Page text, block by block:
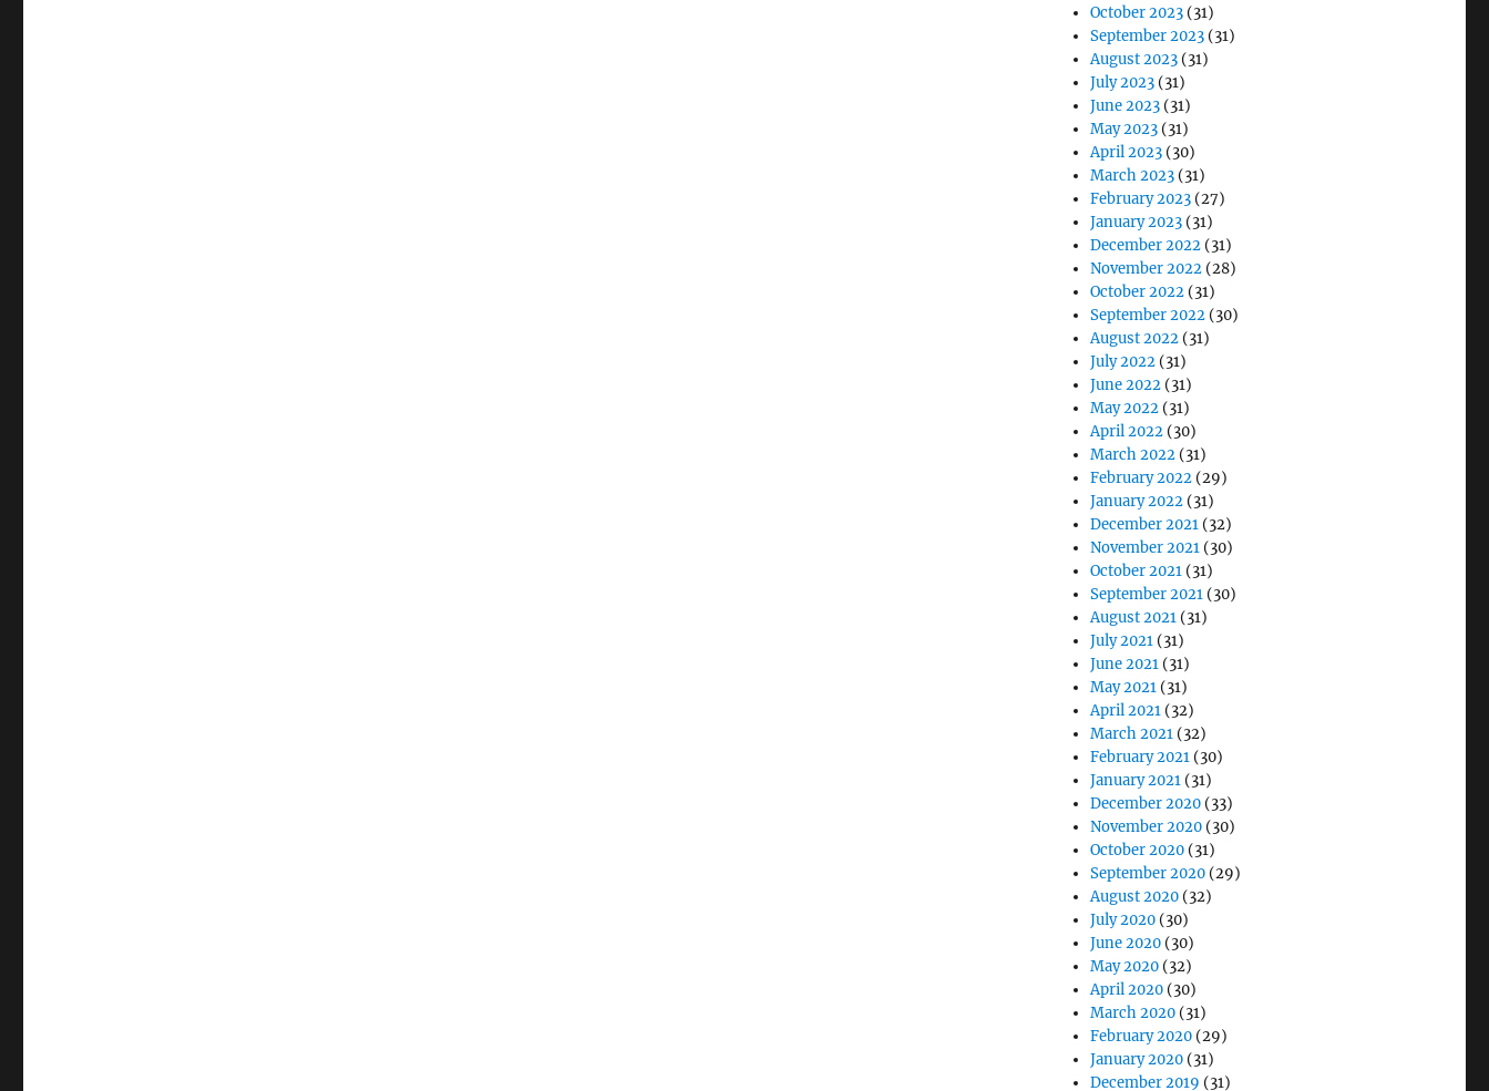
October 2023 (31)
September 2023 (31)
August 2023 (31)
July 2023 (31)
June 2023 (31)
May 2023 (31)
April 2023 (30)
March 2023 (31)
February 2023 (27)
January 2023 (31)
December 2022 (31)
November 2022 (28)
October 2022 (31)
September 2022 (30)
August 2022 (31)
July 2022 (31)
June 2022 (31)
May 2022 (31)
April 2022 (30)
March 2022 (31)
February 2022 (29)
January 2022 (31)
December 2021 (32)
November 2021 (30)
October 2021 (31)
September 2021 (30)
August 2021 (31)
July 2021 (31)
June 2021 (31)
May 2021 (31)
April 2021 (32)
March 2021 (32)
February 2021 (30)
January 2021 (31)
December 2020 (33)
November 2020 (30)
October 2020 (31)
September 2020 (29)
August 2020 (32)
July 2020 (30)
June 2020 (30)
May 2020 (32)
April 2020 (30)
March 2020 (31)
February 2020 (29)
January 2020 (31)
December 2019 (31)